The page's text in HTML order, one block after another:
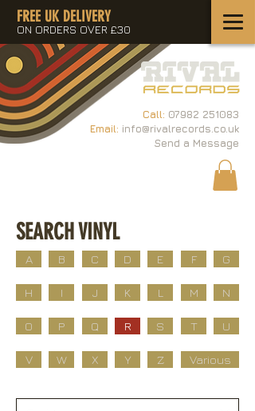
Call: 07982 251083
Email: info@rivalrecords.co.uk
Send a Message
FREE UK DELIVERY
ON ORDERS OVER £30
SEARCH VINYL
A B C D E F G
H I J K L M N
O P Q R S T U
V W X Y Z Various